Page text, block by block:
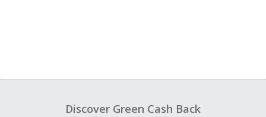
Discover Green Cash Back